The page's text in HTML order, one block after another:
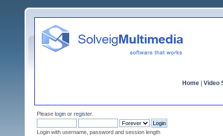
Home Video
Please login or register.
Login with username, password and session length